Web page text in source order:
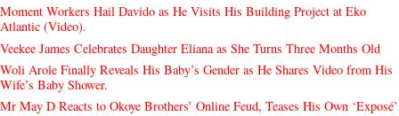
Moment Workers Hail Davido as He Visits His Building Project at Eko
Atlantic (Video).
Veekee James Celebrates Daughter Eliana as She Turns Three Months Old
Woli Arole Finally Reveals His Baby’s Gender as He Shares Video from His
Wife’s Baby Shower.
Mr May D Reacts to Okoye Brothers’ Online Feud, Teases His Own ‘Exposé’